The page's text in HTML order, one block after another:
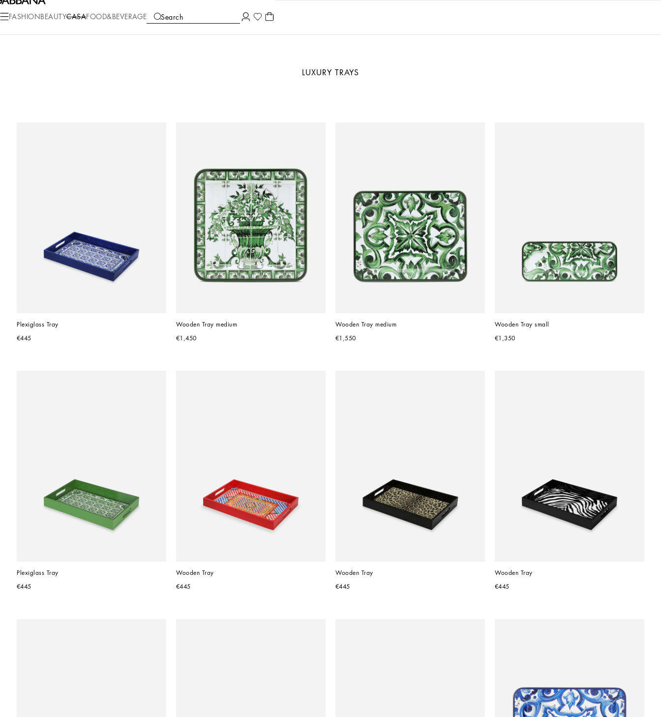
FASHION BEAUTYCASAFOOD&BEVERAGE Search
COLLECTIONS
LUXURY TRAYS
Plexiglass Tray
€445
Wooden Tray medium
€1,450
Wooden Tray medium
€1,550
Wooden Tray small
€1,350
Plexiglass Tray
€445
Wooden Tray
€445
Wooden Tray
€445
Wooden Tray
€445